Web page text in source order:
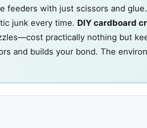
feeders with just scissors and glue.
junk every time. DIY cardboard
practically nothing but
and builds your bond. The